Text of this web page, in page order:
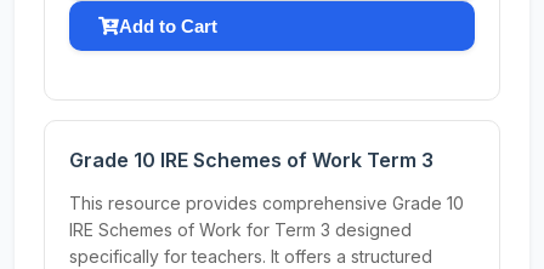
Add to Cart
Grade 10 IRE Schemes of Work Term 3
This resource provides comprehensive Grade 10
IRE Schemes of Work for Term 3 designed
specifically for teachers. It offers a structured